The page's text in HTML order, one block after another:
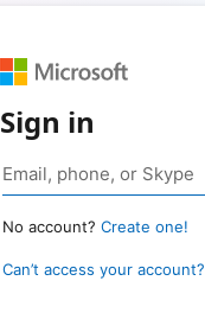
Sign in
No account? Create one!
Can’t access your account?